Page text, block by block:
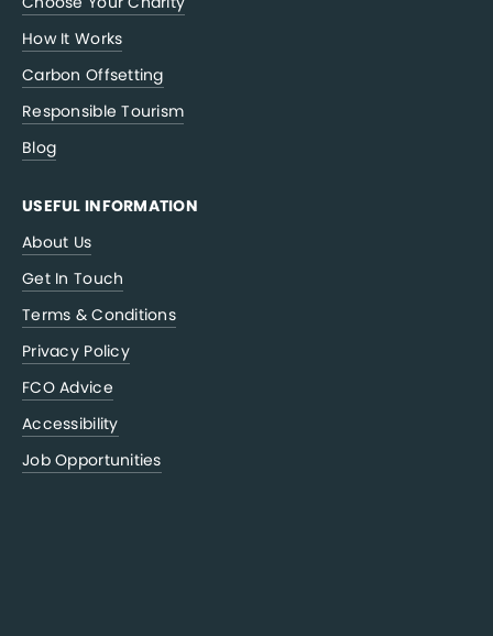
How It Works
Carbon Offsetting
Responsible Tourism
Blog
USEFUL INFORMATION
About Us
Get In Touch
Terms & Conditions
Privacy Policy
FCO Advice
Accessibility
Job Opportunities